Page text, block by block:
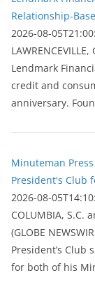
Relationship-
2026-08-
Lendmark
credit and
anniversary.
Minuteman
President's Club
2026-08-
COLUMBIA, S.C.
(GLOBE
President’s
for both of his